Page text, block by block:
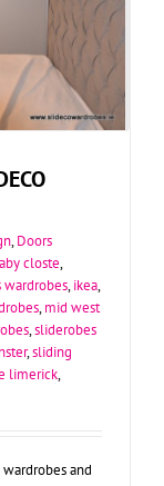
,Doors
closte,
wardrobes,ikea,
,mid west
,sliderobes
,sliding
limerick,
and